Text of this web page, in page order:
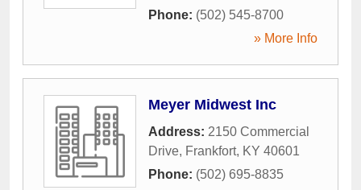
Phone: (502) 545-8700
» More Info
Meyer Midwest Inc
Address: 2150 Commercial
Drive, Frankfort, KY 40601
Phone: (502) 695-8835